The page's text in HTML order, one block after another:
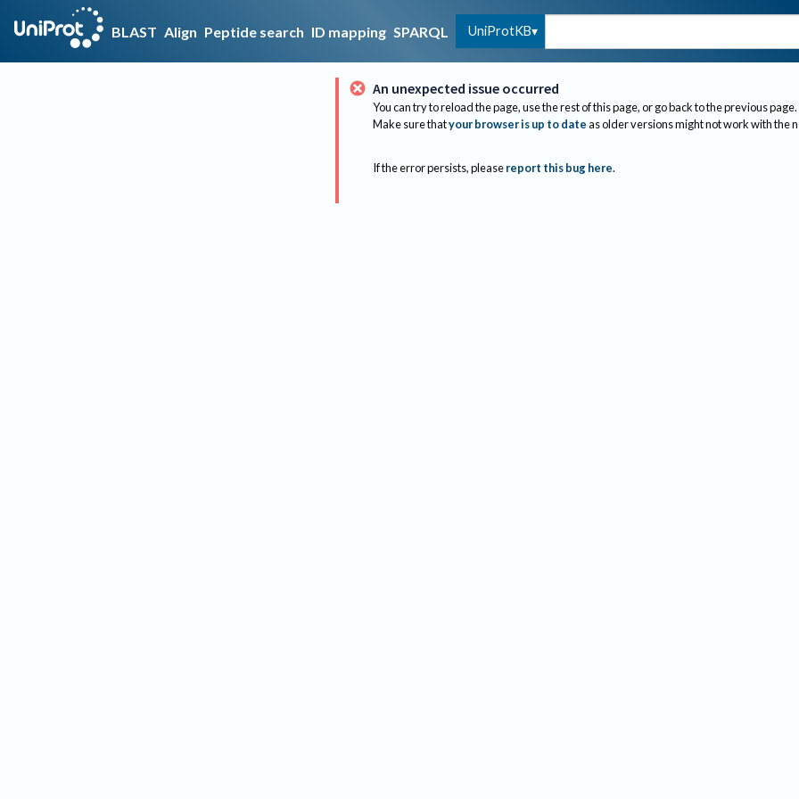
BLAST Align Peptide search ID mapping SPARQL UniProtKB
An unexpected issue occurred
You can try to reload the page, use the rest of this page, or go back to the previous page.
Make sure thatyour browser is up to dateas older versions might not work with the
If the error persists, please report this bug here.